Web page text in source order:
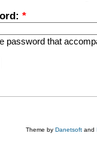
*
password that
Theme by Danetsoft and